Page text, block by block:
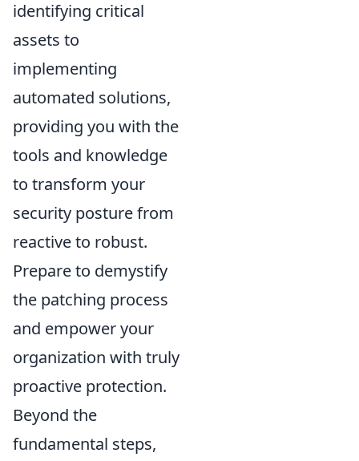
identifying critical
assets to
implementing
automated solutions,
providing you with the
tools and knowledge
to transform your
security posture from
reactive to robust.
Prepare to demystify
the patching process
and empower your
organization with truly
proactive protection.
Beyond the
fundamental steps,